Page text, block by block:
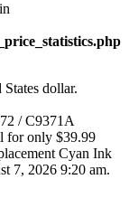
dollar.
/ C9371A
for only $39.99
Cyan Ink
7, 2026 9:20 am.